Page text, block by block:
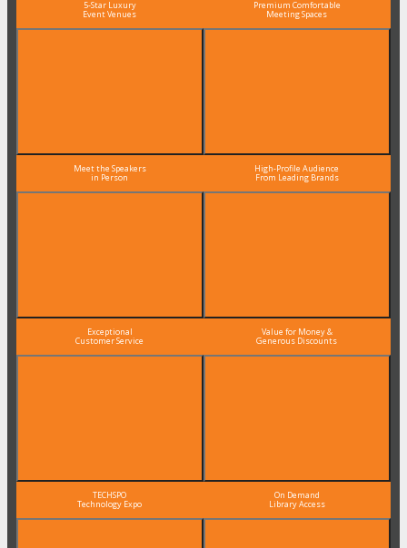
5-Star Luxury
Event Venues
Premium Comfortable
Meeting Spaces
Meet the Speakers
in Person
High-Profile Audience
From Leading Brands
Exceptional
Customer Service
Value for Money &
Generous Discounts
TECHSPO
Technology Expo
On Demand
Library Access